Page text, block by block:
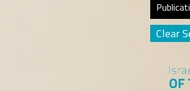
Clear